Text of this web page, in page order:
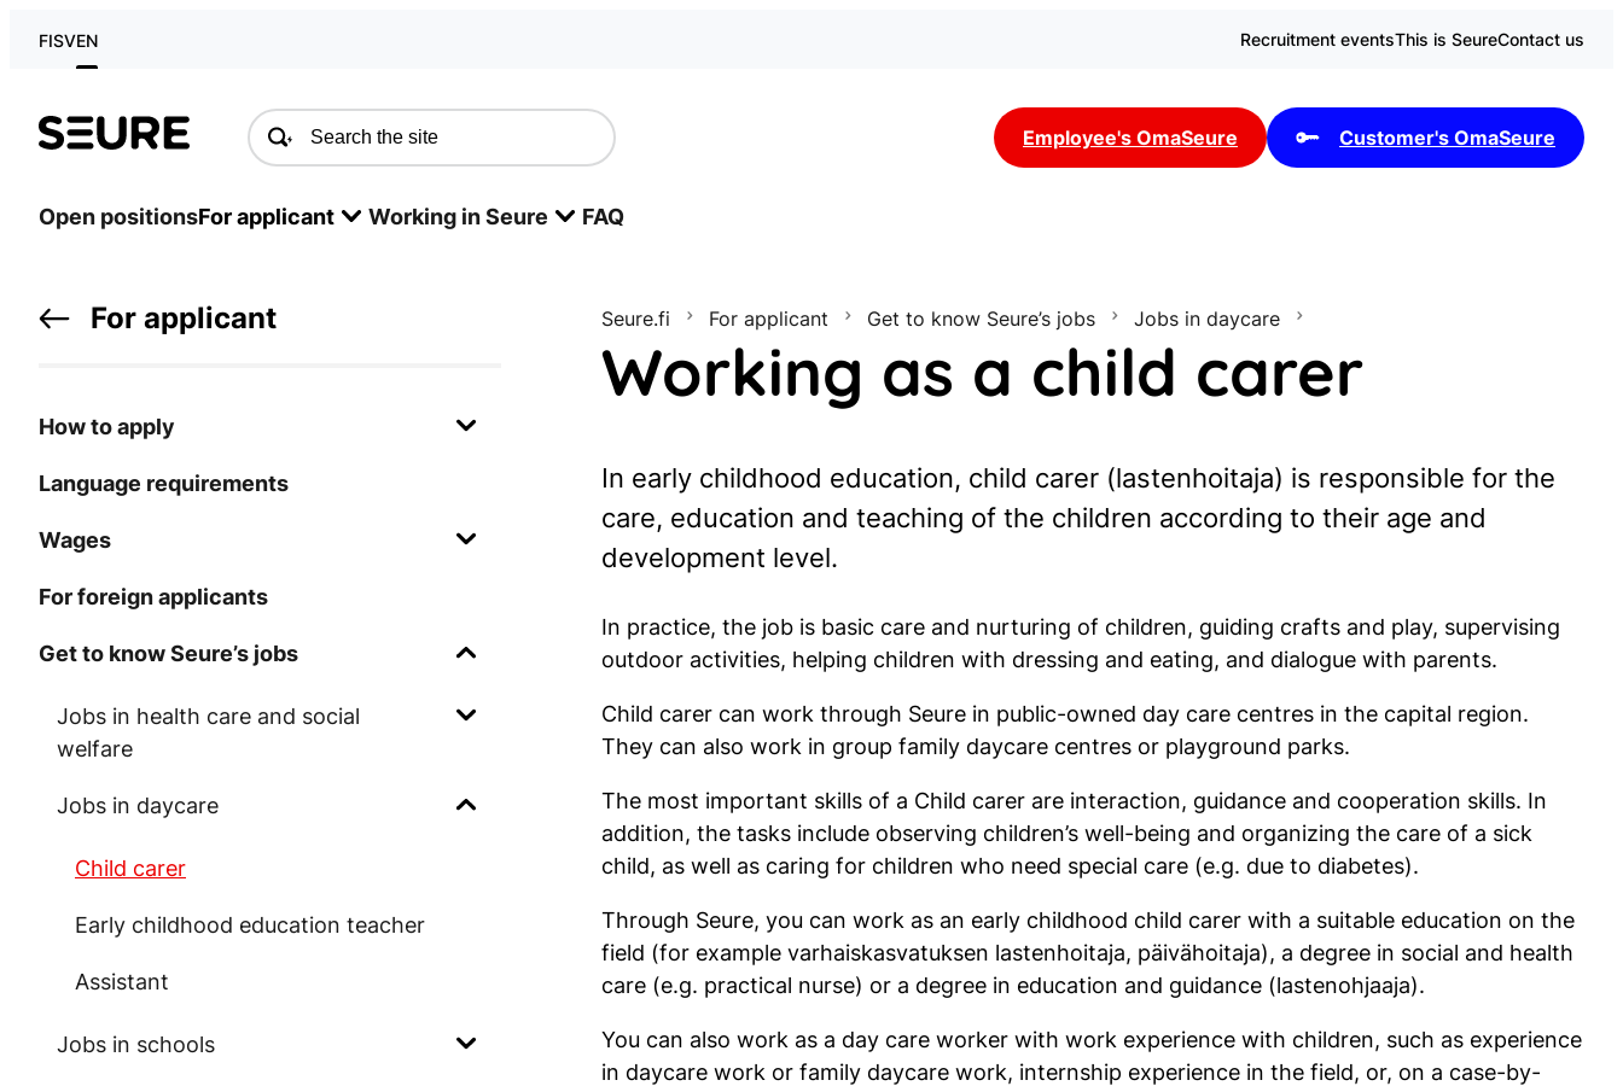
FISVEN Recruitment eventsThis is SeureContact us
Seure Employee's OmaSeure Customer's OmaSeure
Open positionsFor applicant Working in Seure FAQ
For applicant
How to apply
Language requirements
Wages
For foreign applicants
Get to know Seure’s jobs
Jobs in health care and social
welfare
Jobs in daycare
Child carer
Early childhood education teacher
Assistant
Jobs in schools
Seure.fi For applicant Get to know Seure’s jobs Jobs in daycare
Working as a child carer
In early childhood education, child carer (lastenhoitaja) is responsible for the
care, education and teaching of the children according to their age and
development level.
In practice, the job is basic care and nurturing of children, guiding crafts and play, supervising
outdoor activities, helping children with dressing and eating, and dialogue with parents.
Child carer can work through Seure in public-owned day care centres in the capital region.
They can also work in group family daycare centres or playground parks.
The most important skills of a Child carer are interaction, guidance and cooperation skills. In
addition, the tasks include observing children’s well-being and organizing the care of a sick
child, as well as caring for children who need special care (e.g. due to diabetes).
Through Seure, you can work as an early childhood child carer with a suitable education on the
field (for example varhaiskasvatuksen lastenhoitaja, päivähoitaja), a degree in social and health
care (e.g. practical nurse) or a degree in education and guidance (lastenohjaaja).
You can also work as a day care worker with work experience with children, such as experience
in daycare work or family daycare work, internship experience in the field, or, on a case-by-